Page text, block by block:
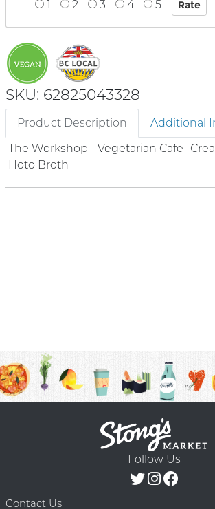
1
2 3 4 5
SKU: 62825043328
Product Description
Additional
The Workshop - Vegetarian Cafe-
Hoto Broth
Follow Us
Contact Us